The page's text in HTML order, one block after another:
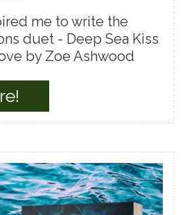
me to write the
duet - Deep Sea Kiss
by Zoe Ashwood